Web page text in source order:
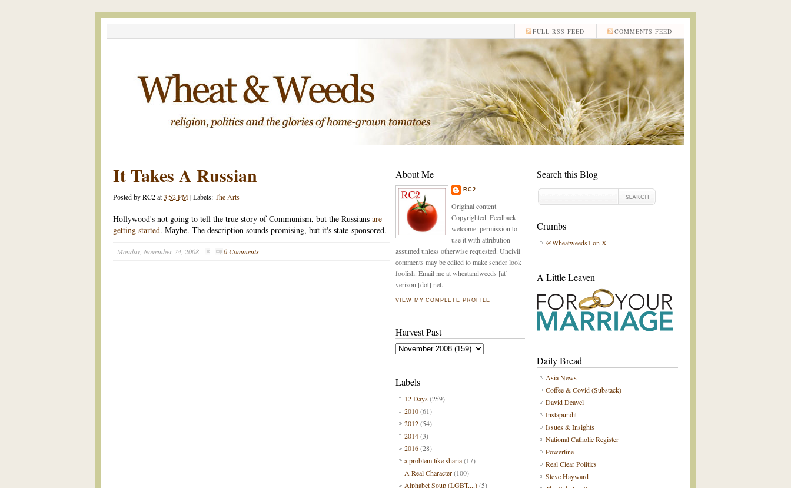
COMMENTS FEED
FULL RSS FEED
It Takes A Russian
Posted byRC2at3:52 PM|Labels:The Arts
Hollywood's not going to tell the true story of Communism, but the Russians are
getting started. Maybe. The description sounds promising, but it's state-sponsored.
Monday, November 24, 2008 0 Comments
Search this Blog
Crumbs
@Wheatweeds1 on X
A Little Leaven
Daily Bread
Asia News
Coffee & Covid (Substack)
David Deavel
Instapundit
Issues & Insights
National Catholic Register
Powerline
Real Clear Politics
Steve Hayward
About Me
RC2
Original content
Copyrighted. Feedback
welcome: permission to
use it with attribution
assumed unless otherwise requested. Uncivil
comments may be edited to make sender look
foolish. Email me at wheatandweeds [at]
verizon [dot] net.
VIEW MY COMPLETE PROFILE
Harvest Past
Labels
12 Days(259)
2010(61)
2012(54)
2014(3)
2016(28)
a problem like sharia(17)
A Real Character(100)
Alphabet Soup (LGBT....)(5)